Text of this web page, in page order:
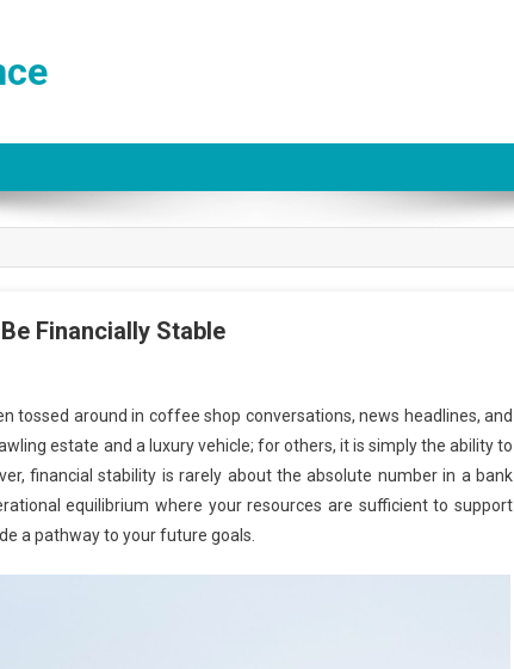
Financially Stable
tossed around in coffee shop conversations, news headlines, and
estate and a luxury vehicle; for others, it is simply the ability to
financial stability is rarely about the absolute number in a bank
equilibrium where your resources are sufficient to support
a pathway to your future goals.